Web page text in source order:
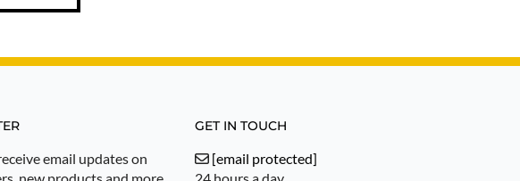
email updates on
GET IN TOUCH
[email protected]